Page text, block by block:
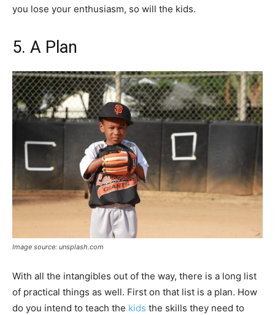
you lose your enthusiasm, so will the kids.
5. A Plan
Image source: unsplash.com
With all the intangibles out of the way, there is a long list
of practical things as well. First on that list is a plan. How
do you intend to teach the kids the skills they need to